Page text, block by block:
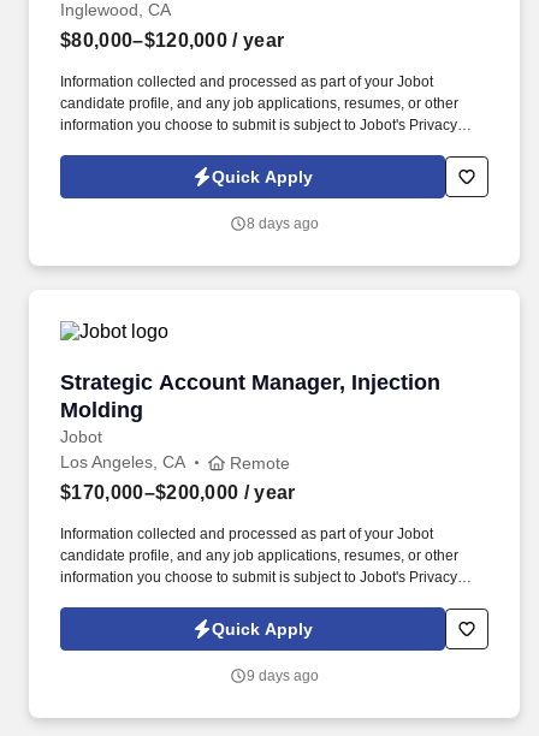
Inglewood, CA
$80,000–$120,000 / year
Information collected and processed as part of your Jobot
candidate profile, and any job applications, resumes, or other
information you choose to submit is subject to Jobot's Privacy
Jobot Notice Regarding Automated Employment Decision Tools
which are available at jobot.com/legal. Global leader in fiber optic
than 5,000 associates worldwide, and consistently over $1 billion
Quick Apply
8 days ago
Strategic Account Manager, Injection
Molding
Jobot
Strategic Account Manager, Injection Molding
Los Angeles, CA Remote
$170,000–$200,000 / year
Information collected and processed as part of your Jobot
candidate profile, and any job applications, resumes, or other
information you choose to submit is subject to Jobot's Privacy
Jobot Notice Regarding Automated Employment Decision Tools
which are available at jobot.com/legal. The successful candidate
implementing strategic sales plans, and driving growth in our
Quick Apply
9 days ago